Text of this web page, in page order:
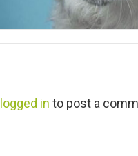
logged in to post a